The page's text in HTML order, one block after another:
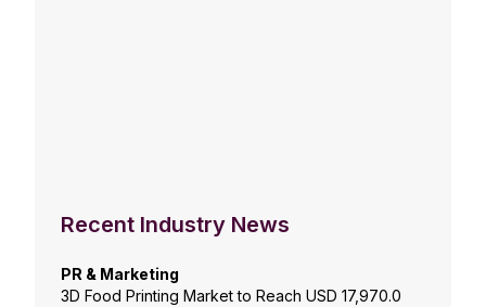
Recent Industry News
PR & Marketing
3D Food Printing Market to Reach USD 17,970.0